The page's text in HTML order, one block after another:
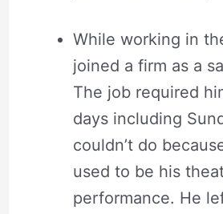
While working in
joined a firm as a
The job required
days including
couldn’t do
used to be his
performance. He